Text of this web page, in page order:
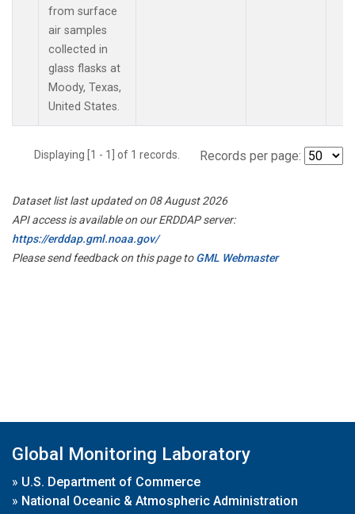
from surface
air samples
collected in
glass flasks at
Moody, Texas,
United States.
Displaying [1 - 1] of 1 records. Records per page:
Dataset list last updated on 08 August 2026
API access is available on our ERDDAP server:
https://erddap.gml.noaa.gov/
Please send feedback on this page toGML Webmaster
Global Monitoring Laboratory
» U.S. Department of Commerce
» National Oceanic & Atmospheric Administration